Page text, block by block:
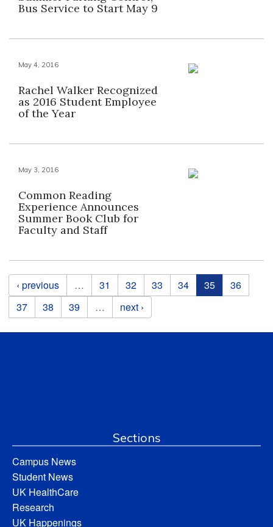
Bus Service to Start May 9
May 4, 2016
Rachel Walker Recognized
as 2016 Student Employee
of the Year
May 3, 2016
Common Reading
Experience Announces
Summer Book Club for
Faculty and Staff
Pages
‹ previous … 31 32 33 34 35
36
37
38 39 … next ›
Sections
Campus News
Student News
UK HealthCare
Research
UK Happenings